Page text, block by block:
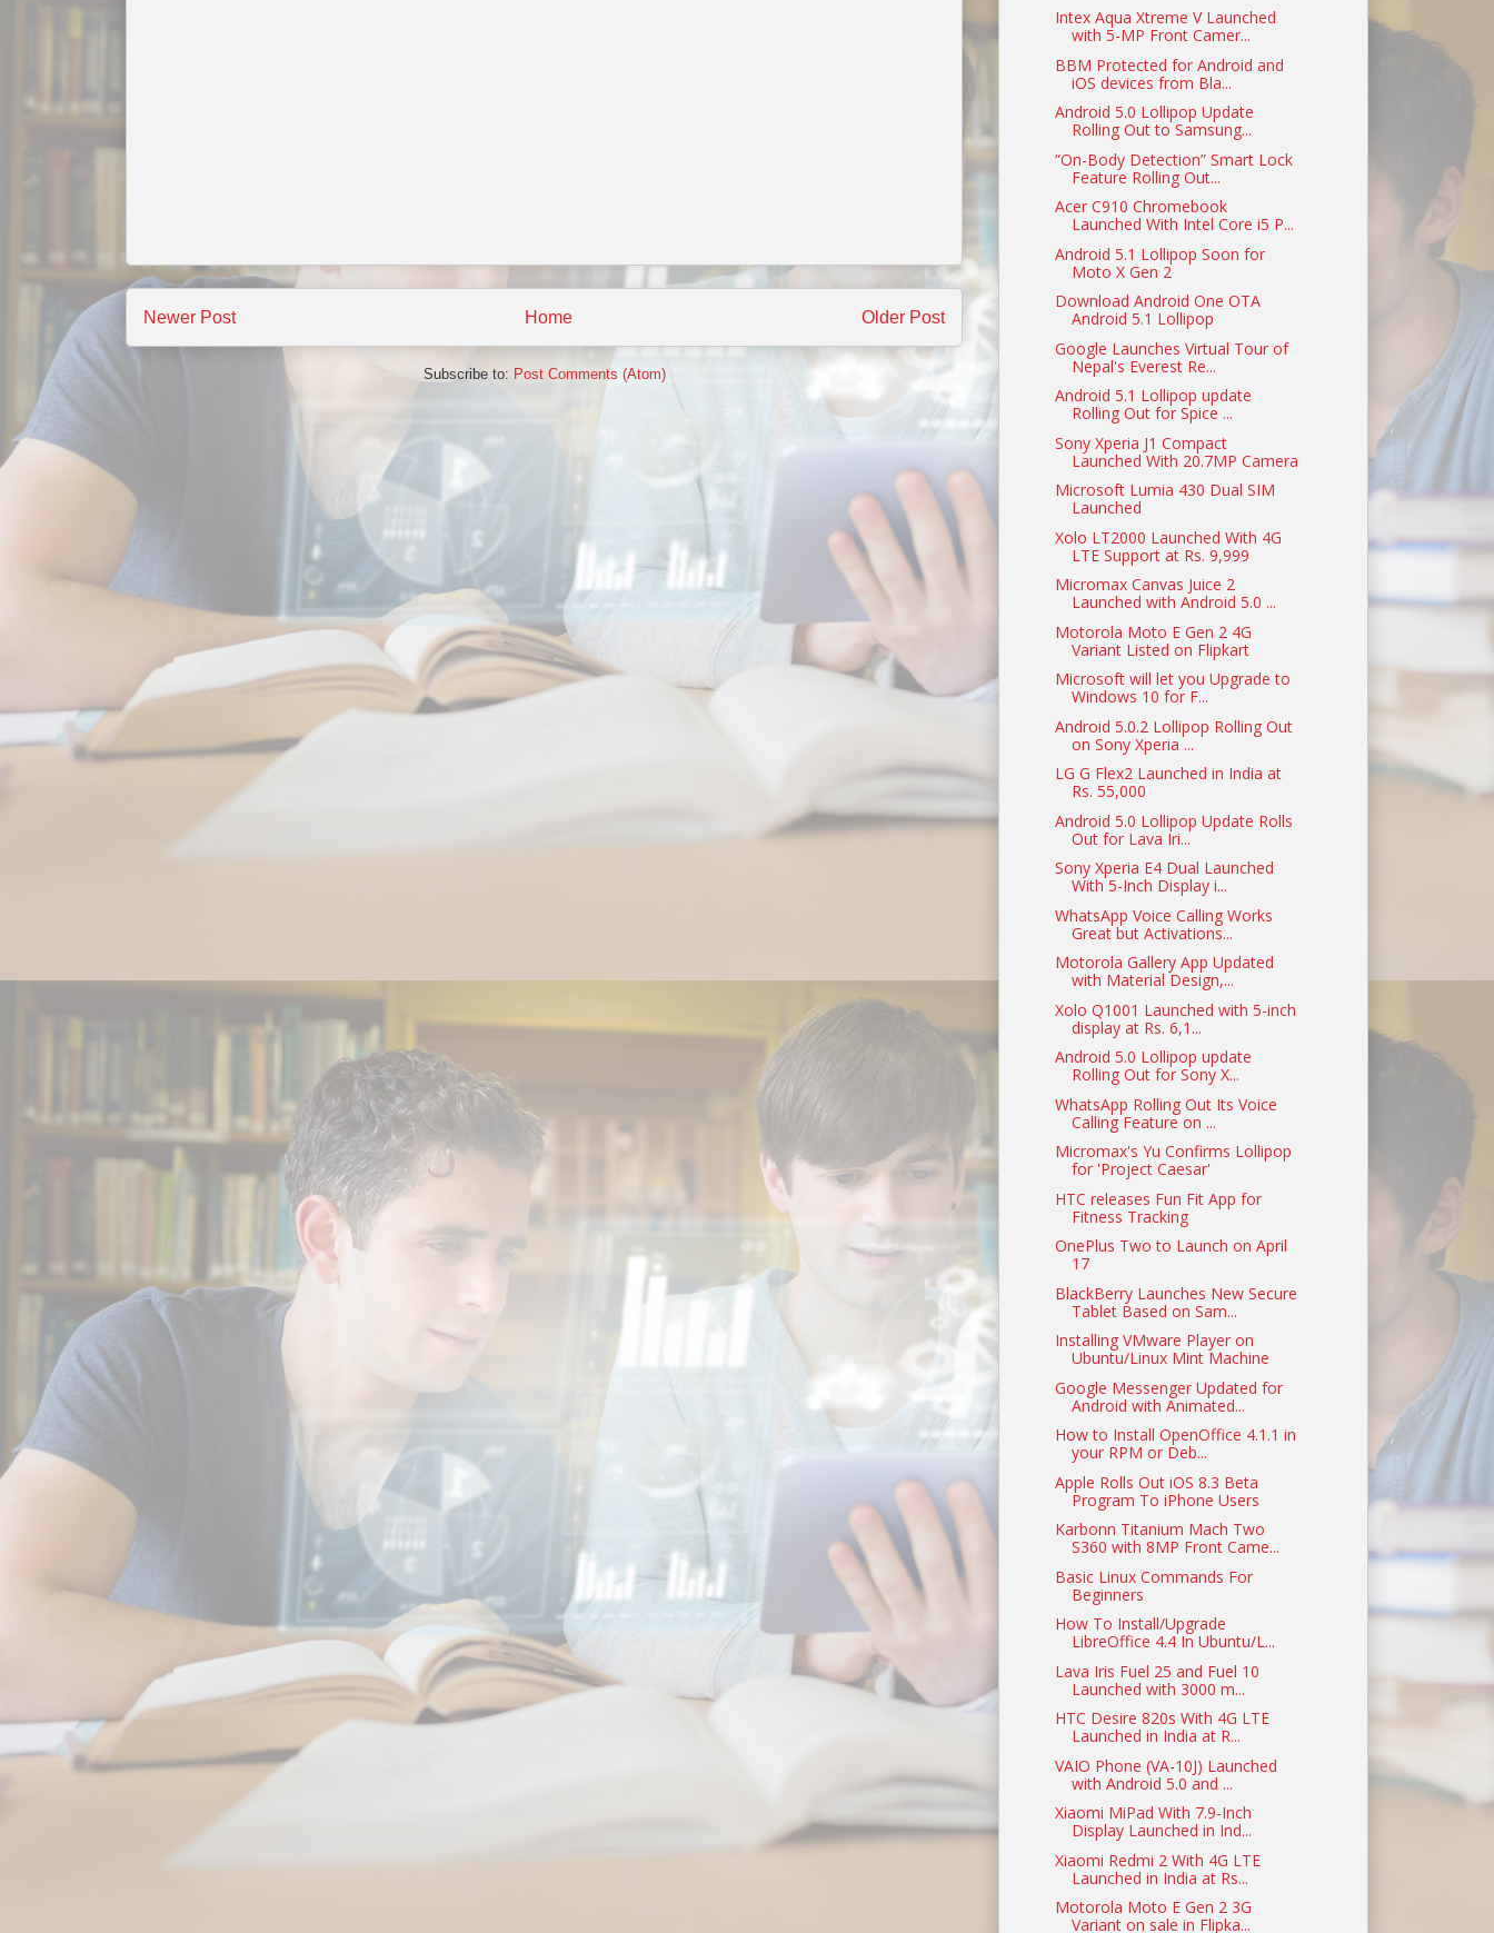
Newer Post Older Post
Home
Subscribe to: Post Comments (Atom)
Intex Aqua Xtreme V Launched
with 5-MP Front Camer...
BBM Protected for Android and
iOS devices from Bla...
Android 5.0 Lollipop Update
Rolling Out to Samsung...
“On-Body Detection” Smart Lock
Feature Rolling Out...
Acer C910 Chromebook
Launched With Intel Core i5 P...
Android 5.1 Lollipop Soon for
Moto X Gen 2
Download Android One OTA
Android 5.1 Lollipop
Google Launches Virtual Tour of
Nepal's Everest Re...
Android 5.1 Lollipop update
Rolling Out for Spice ...
Sony Xperia J1 Compact
Launched With 20.7MP Camera
Microsoft Lumia 430 Dual SIM
Launched
Xolo LT2000 Launched With 4G
LTE Support at Rs. 9,999
Micromax Canvas Juice 2
Launched with Android 5.0 ...
Motorola Moto E Gen 2 4G
Variant Listed on Flipkart
Microsoft will let you Upgrade to
Windows 10 for F...
Android 5.0.2 Lollipop Rolling Out
on Sony Xperia ...
LG G Flex2 Launched in India at
Rs. 55,000
Android 5.0 Lollipop Update Rolls
Out for Lava Iri...
Sony Xperia E4 Dual Launched
With 5-Inch Display i...
WhatsApp Voice Calling Works
Great but Activations...
Motorola Gallery App Updated
with Material Design,...
Xolo Q1001 Launched with 5-inch
display at Rs. 6,1...
Android 5.0 Lollipop update
Rolling Out for Sony X...
WhatsApp Rolling Out Its Voice
Calling Feature on ...
Micromax's Yu Confirms Lollipop
for 'Project Caesar'
HTC releases Fun Fit App for
Fitness Tracking
OnePlus Two to Launch on April
17
BlackBerry Launches New Secure
Tablet Based on Sam...
Installing VMware Player on
Ubuntu/Linux Mint Machine
Google Messenger Updated for
Android with Animated...
How to Install OpenOffice 4.1.1 in
your RPM or Deb...
Apple Rolls Out iOS 8.3 Beta
Program To iPhone Users
Karbonn Titanium Mach Two
S360 with 8MP Front Came...
Basic Linux Commands For
Beginners
How To Install/Upgrade
LibreOffice 4.4 In Ubuntu/L...
Lava Iris Fuel 25 and Fuel 10
Launched with 3000 m...
HTC Desire 820s With 4G LTE
Launched in India at R...
VAIO Phone (VA-10J) Launched
with Android 5.0 and ...
Xiaomi MiPad With 7.9-Inch
Display Launched in Ind...
Xiaomi Redmi 2 With 4G LTE
Launched in India at Rs...
Motorola Moto E Gen 2 3G
Variant on sale in Flipka...